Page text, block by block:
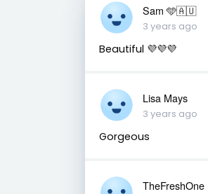
Sam 🩵🇦🇺
3 years ago
Beautiful 💜💜💜
Lisa Mays
3 years ago
Gorgeous
TheFreshOne